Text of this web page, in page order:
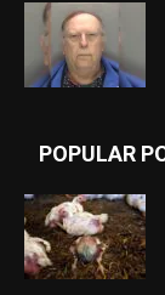
POPULAR